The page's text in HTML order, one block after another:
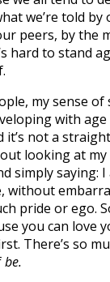
we’re told
peers, by the
hard to stand
my sense
with age
it’s not a
looking at
simply saying: I
without
pride or ego.
you can love
There’s so
be.